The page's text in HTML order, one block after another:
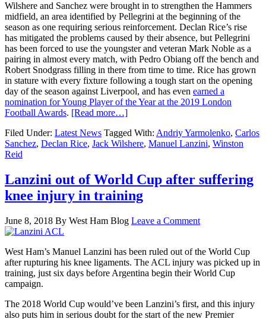
Wilshere and Sanchez were brought in to strengthen the Hammers
midfield, an area identified by Pellegrini at the beginning of the
season as one requiring serious reinforcement. Declan Rice’s rise
has mitigated the problems caused by their absence, but Pellegrini
has been forced to use the youngster and veteran Mark Noble as a
pairing in almost every match, with Pedro Obiang off the bench and
Robert Snodgrass filling in there from time to time. Rice has grown
in stature with every fixture following a tough start on the opening
day of the season against Liverpool, and has even earned a
nomination for Young Player of the Year at the 2019 London
Football Awards. [Read more…]
Filed Under: Latest News Tagged With: Andriy Yarmolenko, Carlos
Sanchez, Declan Rice, Jack Wilshere, Manuel Lanzini, Winston
Reid
Lanzini out of World Cup after suffering
knee injury in training
June 8, 2018 By West Ham Blog Leave a Comment
West Ham’s Manuel Lanzini has been ruled out of the World Cup
after rupturing his knee ligaments. The ACL injury was picked up in
training, just six days before Argentina begin their World Cup
campaign.
The 2018 World Cup would’ve been Lanzini’s first, and this injury
also puts him in serious doubt for the start of the new Premier